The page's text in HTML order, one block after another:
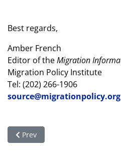
Best regards,
Amber French
Editor of theMigration
Migration Policy Institute
Tel: (202) 266-1906
source@migrationpolicy.org
Previous article: Your trip to
Prev